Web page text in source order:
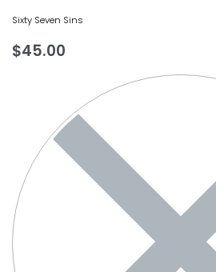
Sixty Seven Sins
$45.00